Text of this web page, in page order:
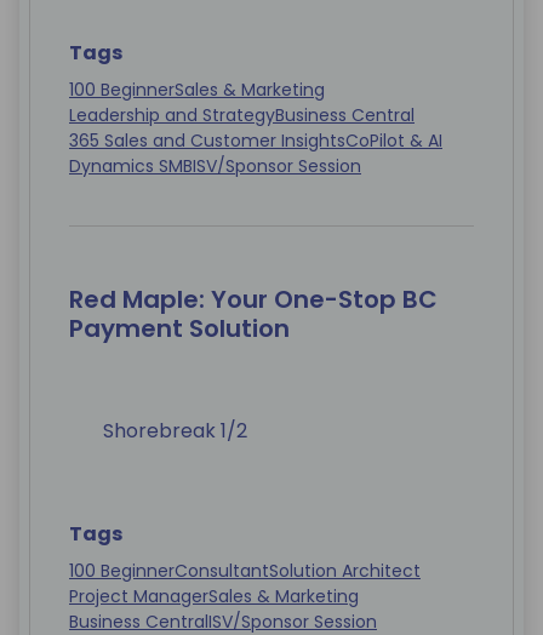
Tags
100 BeginnerSales & Marketing
Leadership and StrategyBusiness Central
365 Sales and Customer InsightsCoPilot & AI
Dynamics SMBISV/Sponsor Session
Red Maple: Your One-Stop BC
Payment Solution
Shorebreak 1/2
Tags
100 BeginnerConsultantSolution Architect
Project ManagerSales & Marketing
Business CentralISV/Sponsor Session